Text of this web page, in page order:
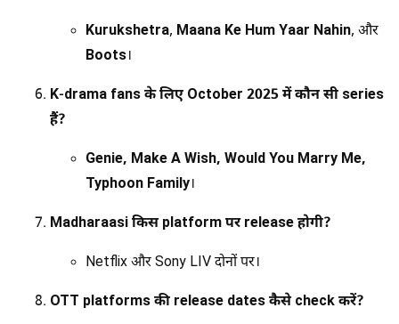
Kurukshetra, Maana Ke Hum Yaar Nahin, और
Boots।
K-drama fans के लिए October 2025 में कौन सी series
हैं?
Genie, Make A Wish, Would You Marry Me,
Typhoon Family।
Madharaasi किस platform पर release होगी?
Netflix और Sony LIV दोनों पर।
OTT platforms की release dates कैसे check करें?